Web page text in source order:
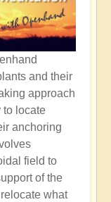
and their
approach
to locate
anchoring
field to
of the
what